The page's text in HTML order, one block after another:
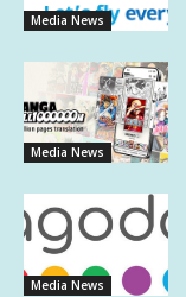
Media News
Media News
Media News